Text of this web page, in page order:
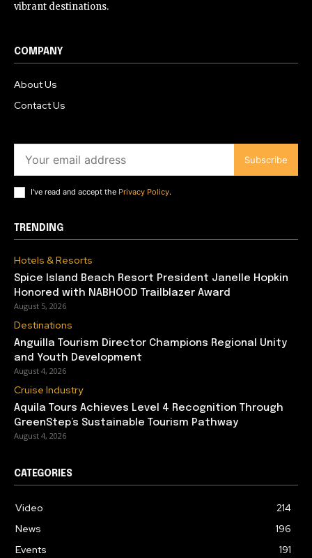
vibrant destinations.
COMPANY
About Us
Contact Us
Subscribe
I've read and accept the Privacy Policy.
TRENDING
Hotels & Resorts
Spice Island Beach Resort President Janelle Hopkin
Honored with NABHOOD Trailblazer Award
August 5, 2026
Destinations
Anguilla Tourism Director Champions Regional Unity
and Youth Development
August 4, 2026
Cruise Industry
Aquila Tours Achieves Level 4 Recognition Through
GreenStep’s Sustainable Tourism Pathway
August 4, 2026
CATEGORIES
Video
214
News
196
Events
191